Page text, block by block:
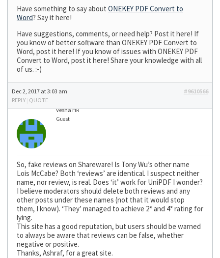
Have something to say about ONEKEY PDF Convert to
Word? Say it here!
Have suggestions, comments, or need help? Post it here! If
you know of better software than ONEKEY PDF Convert to
Word, post it here! If you know of issues with ONEKEY PDF
Convert to Word, post it here! Share your knowledge with all
of us. :-)
Dec 2, 2017 at 3:03 am
#9610566
REPLY | QUOTE
Vesna HR
Guest
So, fake reviews on Shareware! Is Tony Wu’s other name
Lois McCabe? Both ‘reviews’ are identical. I suspect neither
name, nor review, is real. Does ‘it’ work for UniPDF I wonder?
I believe moderators should delete both reviews and any
other posts under these names (not that it would stop
them, I know). ‘They’ managed to achieve 2* and 4* rating for
lying.
This site has a good reputation, but users should be warned
to always be aware that reviews can be false, whether
negative or positive.
Thanks, Ashraf, for a great site.